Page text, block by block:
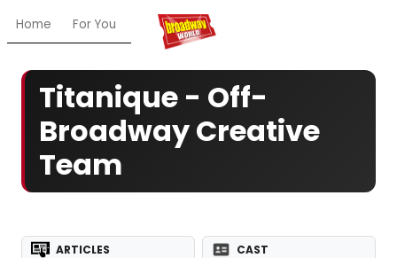
Home For You Chat My Shows
Titanique - Off-
Broadway Creative
Team
ARTICLES CAST